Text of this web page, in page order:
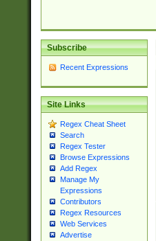
Subscribe
Recent Expressions
Site Links
Regex Cheat Sheet
Search
Regex Tester
Browse Expressions
Add Regex
Manage My
Expressions
Contributors
Regex Resources
Web Services
Advertise